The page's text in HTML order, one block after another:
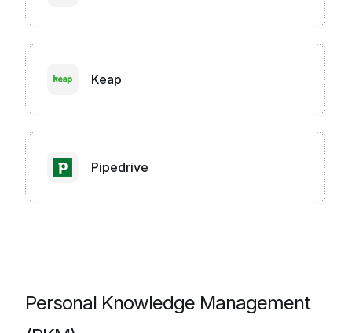
Keap
Pipedrive
Personal Knowledge Management